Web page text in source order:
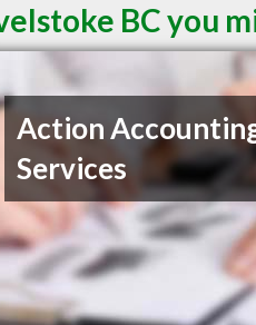
BC you
Action
Services